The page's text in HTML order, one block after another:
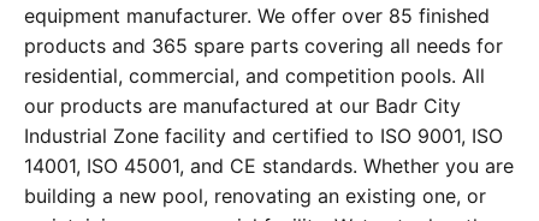
equipment manufacturer. We offer over 85 finished
products and 365 spare parts covering all needs for
residential, commercial, and competition pools. All
our products are manufactured at our Badr City
Industrial Zone facility and certified to ISO 9001, ISO
14001, ISO 45001, and CE standards. Whether you are
building a new pool, renovating an existing one, or